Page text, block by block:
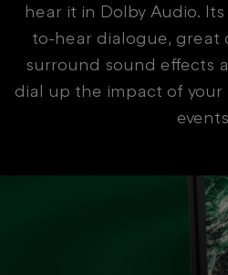
hear it in Dolby Audio.
to-hear dialogue, great
surround sound effects
dial up the impact of your